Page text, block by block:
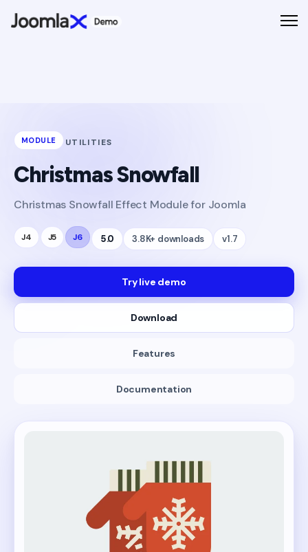
MODULE UTILITIES
Christmas Snowfall
Christmas Snowfall Effect Module for Joomla
J4 J5 J6 5.0 3.8K+ downloads v1.7
Try live demo
Download
Features
Documentation